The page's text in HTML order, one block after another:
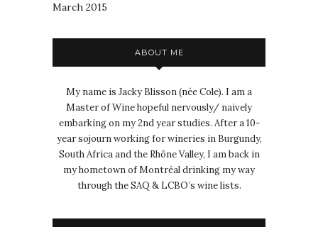
March 2015
ABOUT ME
My name is Jacky Blisson (née Cole). I am a
Master of Wine hopeful nervously/ naively
embarking on my 2nd year studies. After a 10-
year sojourn working for wineries in Burgundy,
South Africa and the Rhône Valley, I am back in
my hometown of Montréal drinking my way
through the SAQ & LCBO’s wine lists.